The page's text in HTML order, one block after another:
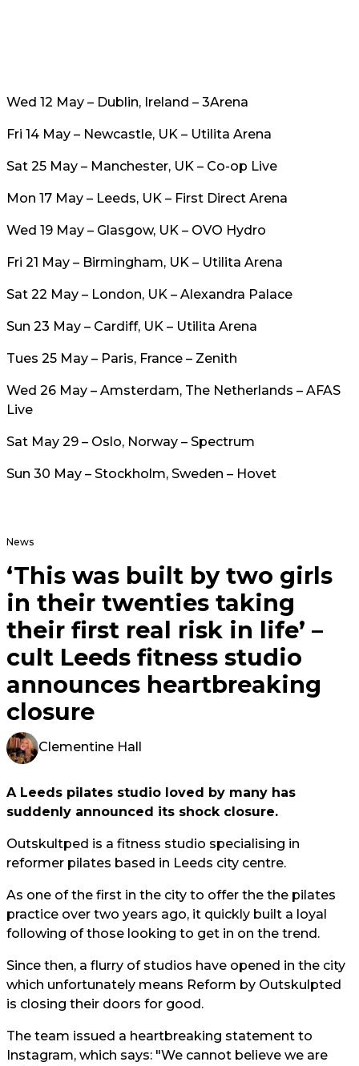
Wed 12 May – Dublin, Ireland – 3Arena
Fri 14 May – Newcastle, UK – Utilita Arena
Sat 25 May – Manchester, UK – Co-op Live
Mon 17 May – Leeds, UK – First Direct Arena
Wed 19 May – Glasgow, UK – OVO Hydro
Fri 21 May – Birmingham, UK – Utilita Arena
Sat 22 May – London, UK – Alexandra Palace
Sun 23 May – Cardiff, UK – Utilita Arena
Tues 25 May – Paris, France – Zenith
Wed 26 May – Amsterdam, The Netherlands – AFAS
Live
Sat May 29 – Oslo, Norway – Spectrum
Sun 30 May – Stockholm, Sweden – Hovet
News
‘This was built by two girls
in their twenties taking
their first real risk in life’ –
cult Leeds fitness studio
announces heartbreaking
closure
Clementine Hall
A Leeds pilates studio loved by many has
suddenly announced its shock closure.
Outskultped is a fitness studio specialising in
reformer pilates based in Leeds city centre.
As one of the first in the city to offer the the pilates
practice over two years ago, it quickly built a loyal
following of those looking to get in on the trend.
Since then, a flurry of studios have opened in the city
which unfortunately means Reform by Outskulpted
is closing their doors for good.
The team issued a heartbreaking statement to
Instagram, which says: "We cannot believe we are